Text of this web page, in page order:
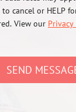
to cancel or HELP
View our
SEND